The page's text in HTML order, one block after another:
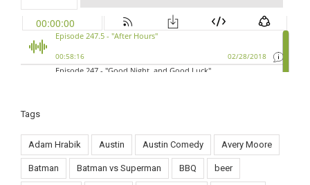
Tags
Adam Hrabik Austin Austin Comedy Avery Moore
Batman Batman vs Superman BBQ beer